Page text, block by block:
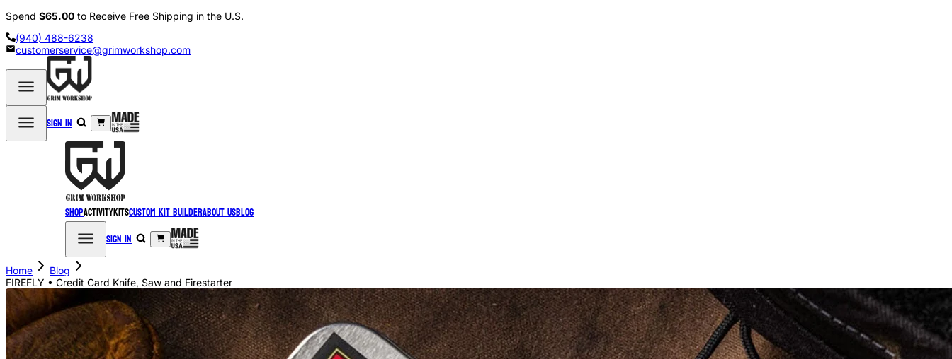
Spend $65.00 to Receive Free Shipping in the U.S.
(940) 488-6238
customerservice@grimworkshop.com
Sign in
ShopActivityKitsCustom Kit BuilderAbout UsBlog
Sign in
Home
Blog
FIREFLY • Credit Card Knife, Saw and Firestarter